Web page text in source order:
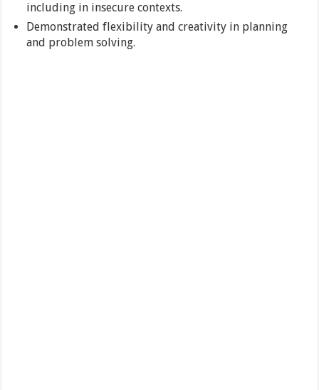
including in insecure contexts.
Demonstrated flexibility and creativity in planning
and problem solving.